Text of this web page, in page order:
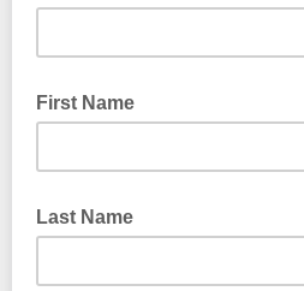
First Name
Last Name